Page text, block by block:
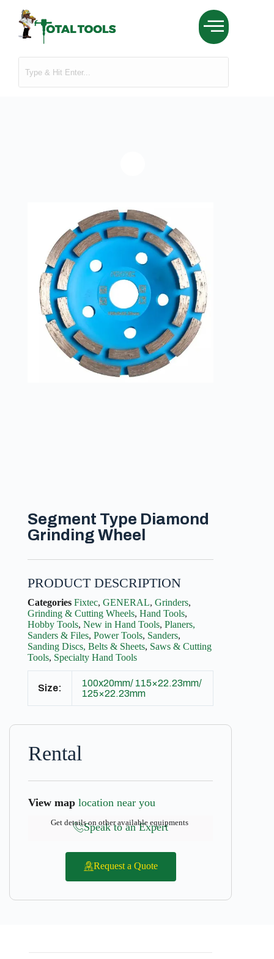
Segment Type Diamond
Grinding Wheel
PRODUCT DESCRIPTION
Categories Fixtec, GENERAL, Grinders,
Grinding & Cutting Wheels, Hand Tools,
Hobby Tools, New in Hand Tools, Planers,
Sanders & Files, Power Tools, Sanders,
Sanding Discs, Belts & Sheets, Saws & Cutting
Tools, Specialty Hand Tools
Size:
100x20mm/ 115×22.23mm/
125×22.23mm
Rental
View map location near you
Speak to an Expert
Get details on other available equipments
Request a Quote